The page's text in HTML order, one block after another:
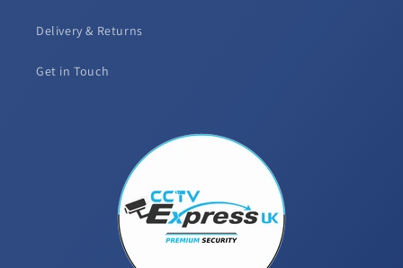
Delivery & Returns
Get in Touch